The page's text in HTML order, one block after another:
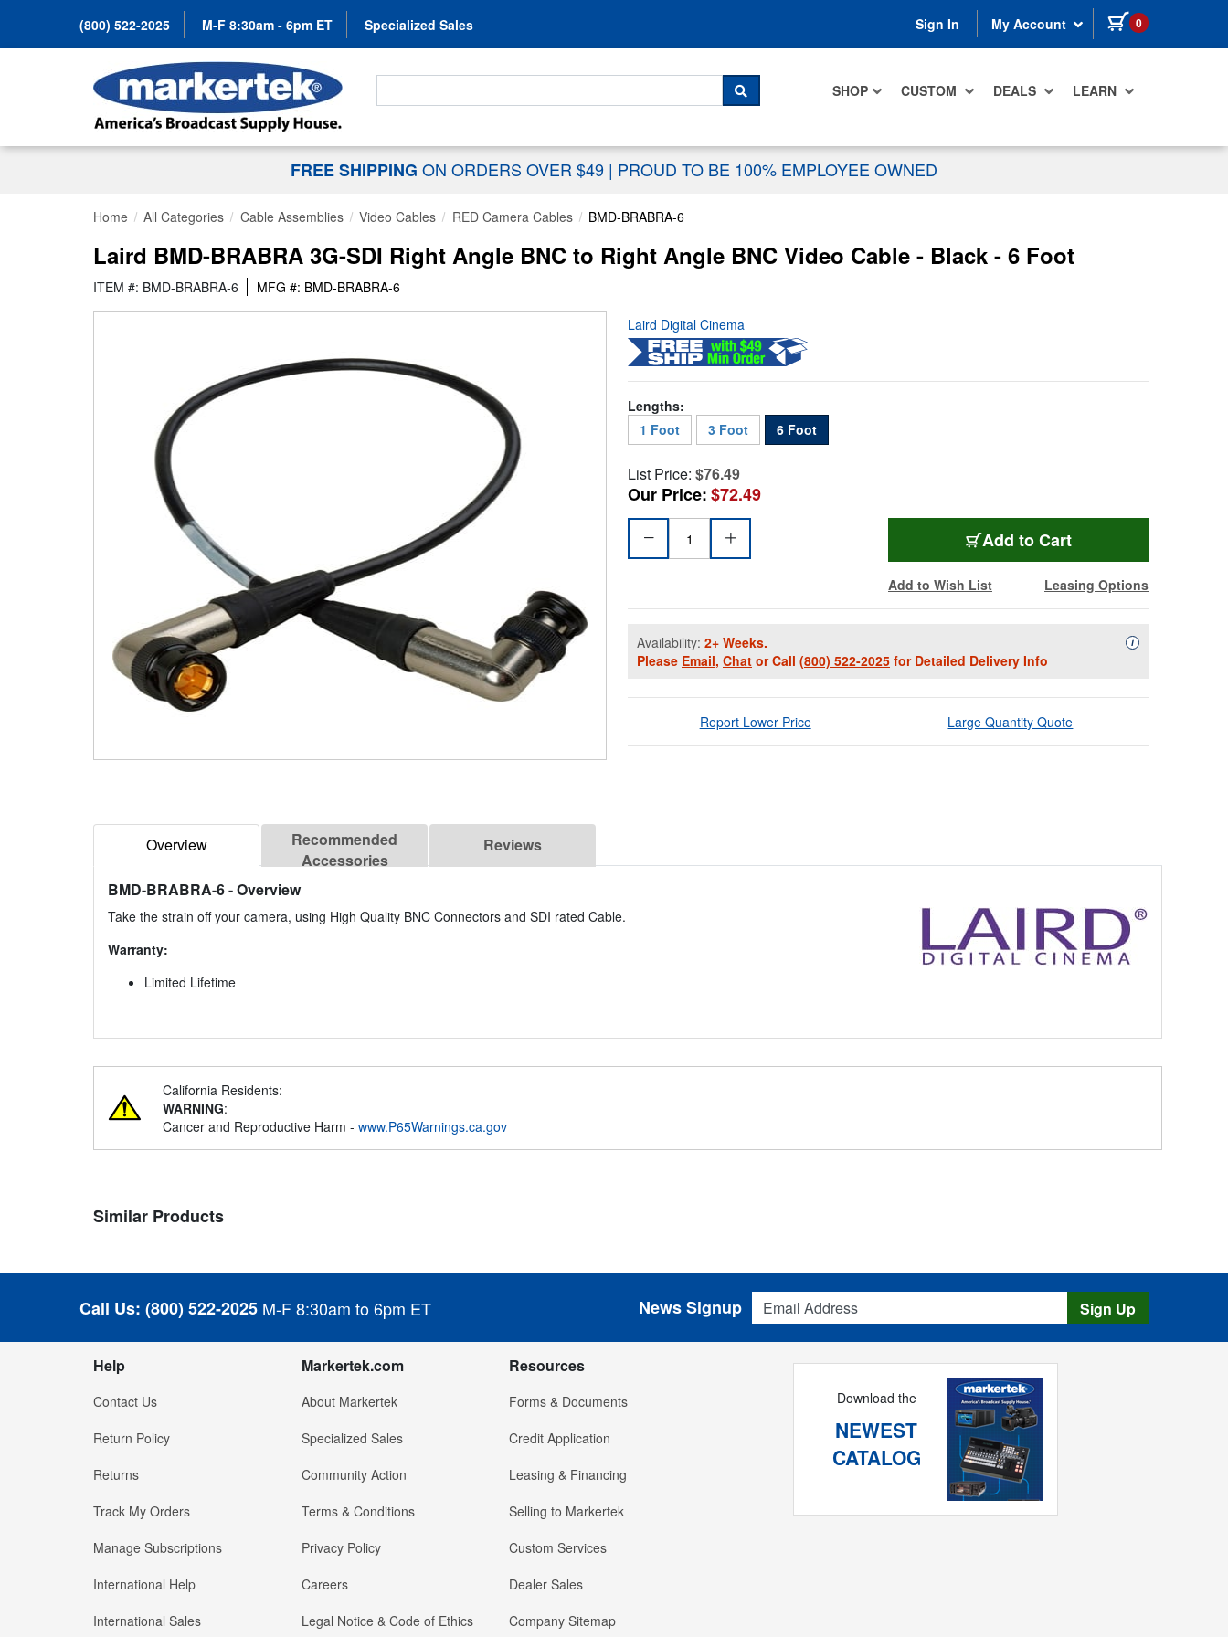
(800) 522-2025 M-F 8:30am - 6pm ET Specialized Sales Sign In My Account 0 items in cart
SHOP CUSTOM DEALS LEARN
Search For...
SEARCH
FREE SHIPPING ON ORDERS OVER $49 | PROUD TO BE 100% EMPLOYEE OWNED
Home All Categories Cable Assemblies Video Cables RED Camera Cables BMD-BRABRA-6
Laird BMD-BRABRA 3G-SDI Right Angle BNC to Right Angle BNC Video Cable - Black - 6 Foot
ITEM #: BMD-BRABRA-6 MFG #: BMD-BRABRA-6
Laird Digital Cinema
Lengths:
1 Foot
3 Foot 6 Foot
List Price: $76.49
Our Price:$72.49
Add BMD-BRABRA-6
to Cart
Add to Wish List Leasing Options
Availability: 2+ Weeks.
Please Email, Chat or Call (800) 522-2025 for Detailed Delivery Info
iAvailability
Report Lower Price Large Quantity Quote
Overview
Recommended
Accessories
Reviews
BMD-BRABRA-6- Overview
Take the strain off your camera, using High Quality BNC Connectors and SDI rated Cable.
Warranty:
Limited Lifetime
California Residents:
WARNING:
Cancer and Reproductive Harm - www.P65Warnings.ca.gov
Similar Products
Call Us: (800) 522-2025 M-F 8:30am to 6pm ET
Email Address
News Signup Sign Up
Help
Contact Us
Return Policy
Returns
Track My Orders
Manage Subscriptions
International Help
International Sales
Markertek.com
About Markertek
Specialized Sales
Community Action
Terms & Conditions
Privacy Policy
Careers
Legal Notice & Code of Ethics
Resources
Forms & Documents
Credit Application
Leasing & Financing
Selling to Markertek
Custom Services
Dealer Sales
Company Sitemap
Download the
NEWEST
CATALOG